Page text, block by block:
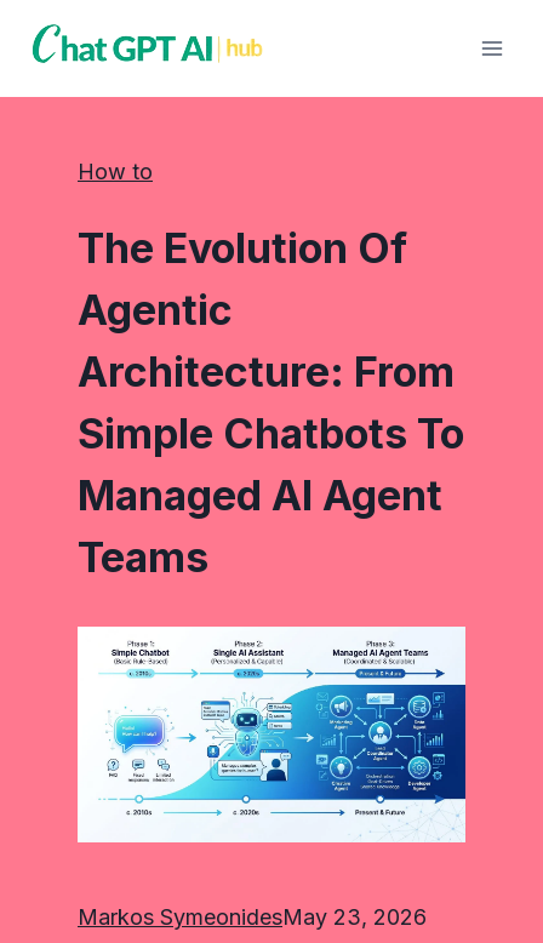
How to
The Evolution Of
Agentic
Architecture: From
Simple Chatbots To
Managed AI Agent
Teams
Markos SymeonidesMay 23, 2026